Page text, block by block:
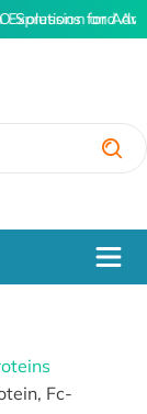
and
Solutions for
Fc-